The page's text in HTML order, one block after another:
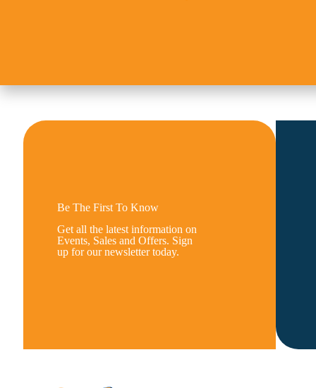
Be The First To Know
Get all the latest information on
Events, Sales and Offers. Sign
up for our newsletter today.